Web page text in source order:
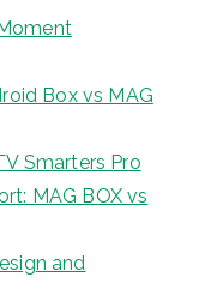
Box vs MAG
Smarters Pro
MAG BOX vs
and